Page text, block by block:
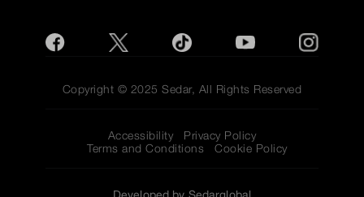
Copyright © 2025 Sedar, All Rights Reserved
Accessibility
Privacy Policy
Terms and Conditions
Cookie Policy